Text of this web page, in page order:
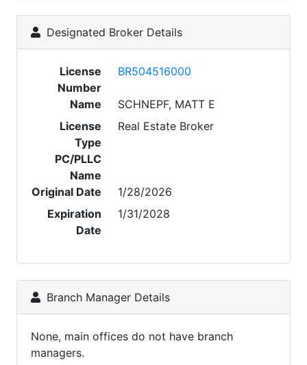
Designated Broker Details
License
Number
BR504516000
Name
SCHNEPF, MATT E
License
Type
Real Estate Broker
PC/PLLC
Name
Original Date
1/28/2026
Expiration
Date
1/31/2028
Branch Manager Details
None, main offices do not have branch
managers.